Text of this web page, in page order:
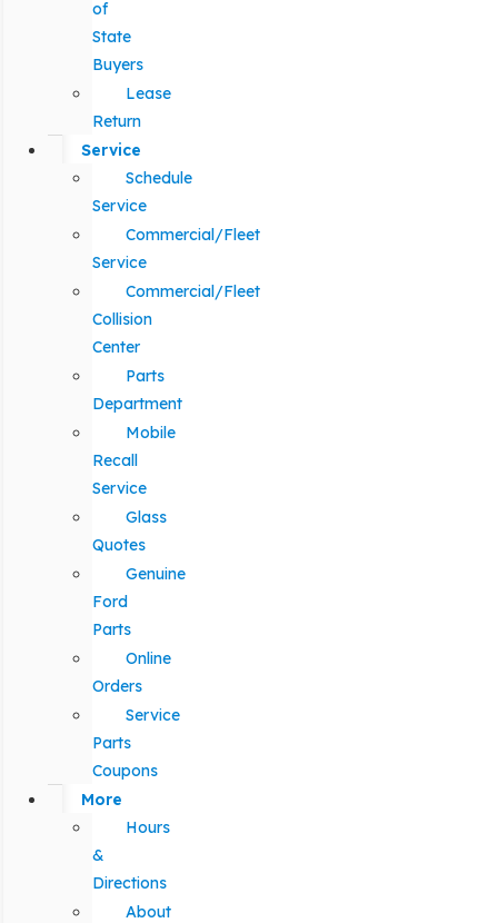
of
State
Buyers
Lease
Return
Service
Schedule
Service
Commercial/Fleet
Service
Commercial/Fleet
Collision
Center
Parts
Department
Mobile
Recall
Service
Glass
Quotes
Genuine
Ford
Parts
Online
Orders
Service
Parts
Coupons
More
Hours
&
Directions
About